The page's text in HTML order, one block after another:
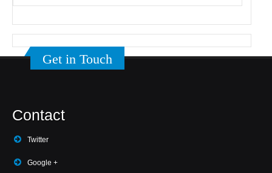
Get in Touch
Contact
Twitter
Google +